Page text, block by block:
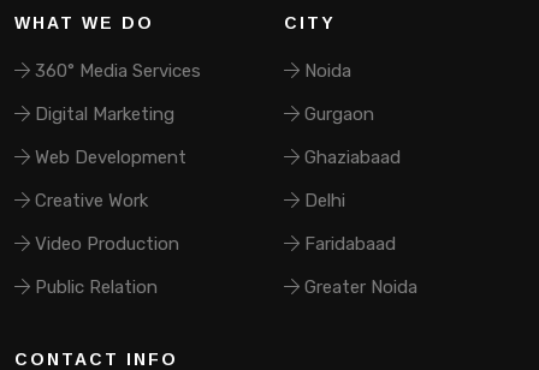
WHAT WE DO
360° Media Services
Digital Marketing
Web Development
Creative Work
Video Production
Public Relation
CITY
Noida
Gurgaon
Ghaziabaad
Delhi
Faridabaad
Greater Noida
CONTACT INFO